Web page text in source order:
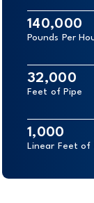
140,000
Pounds Per
32,000
Feet of Pipe
1,000
Linear Feet of